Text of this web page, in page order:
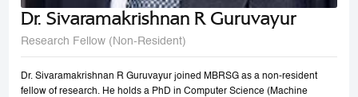
Dr. Sivaramakrishnan R Guruvayur
Research Fellow (Non-Resident)
Dr. Sivaramakrishnan R Guruvayur joined MBRSG as a non-resident
fellow of research. He holds a PhD in Computer Science (Machine